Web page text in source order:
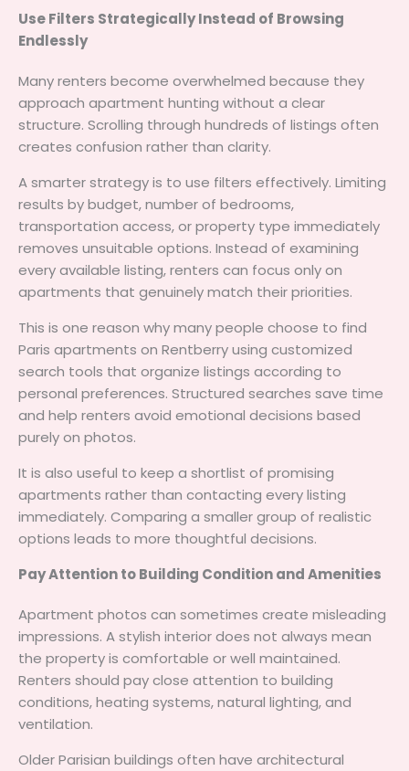
Use Filters Strategically Instead of Browsing
Endlessly
Many renters become overwhelmed because they
approach apartment hunting without a clear
structure. Scrolling through hundreds of listings often
creates confusion rather than clarity.
A smarter strategy is to use filters effectively. Limiting
results by budget, number of bedrooms,
transportation access, or property type immediately
removes unsuitable options. Instead of examining
every available listing, renters can focus only on
apartments that genuinely match their priorities.
This is one reason why many people choose to find
Paris apartments on Rentberry using customized
search tools that organize listings according to
personal preferences. Structured searches save time
and help renters avoid emotional decisions based
purely on photos.
It is also useful to keep a shortlist of promising
apartments rather than contacting every listing
immediately. Comparing a smaller group of realistic
options leads to more thoughtful decisions.
Pay Attention to Building Condition and Amenities
Apartment photos can sometimes create misleading
impressions. A stylish interior does not always mean
the property is comfortable or well maintained.
Renters should pay close attention to building
conditions, heating systems, natural lighting, and
ventilation.
Older Parisian buildings often have architectural